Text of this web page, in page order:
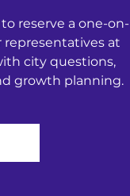
reserve a one-on-
representatives at
city questions,
growth planning.